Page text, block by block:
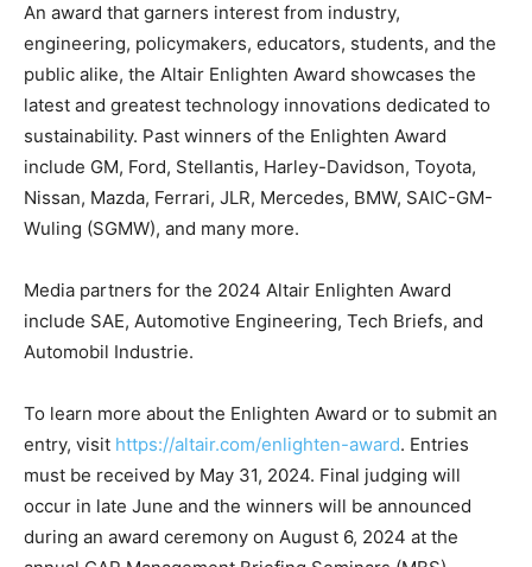
An award that garners interest from industry,
engineering, policymakers, educators, students, and the
public alike, the Altair Enlighten Award showcases the
latest and greatest technology innovations dedicated to
sustainability. Past winners of the Enlighten Award
include GM, Ford, Stellantis, Harley-Davidson, Toyota,
Nissan, Mazda, Ferrari, JLR, Mercedes, BMW, SAIC-GM-
Wuling (SGMW), and many more.
Media partners for the 2024 Altair Enlighten Award
include SAE, Automotive Engineering, Tech Briefs, and
Automobil Industrie.
To learn more about the Enlighten Award or to submit an
entry, visit https://altair.com/enlighten-award. Entries
must be received by May 31, 2024. Final judging will
occur in late June and the winners will be announced
during an award ceremony on August 6, 2024 at the